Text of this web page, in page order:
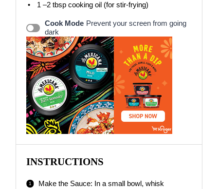
1 –2tbsp cooking oil (for stir-frying)
Cook Mode Prevent your screen from going
dark
INSTRUCTIONS
Make the Sauce: In a small bowl, whisk